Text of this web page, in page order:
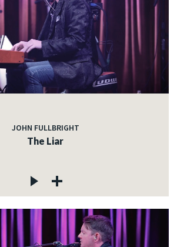
JOHN FULLBRIGHT
The Liar